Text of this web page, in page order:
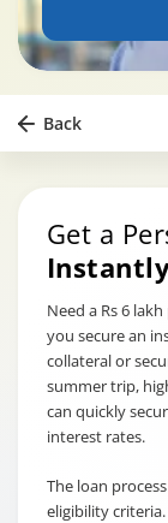
Back
Get a
Need a Rs 6
you secure an
collateral or
summer trip,
can quickly
interest rates.
The loan
eligibility